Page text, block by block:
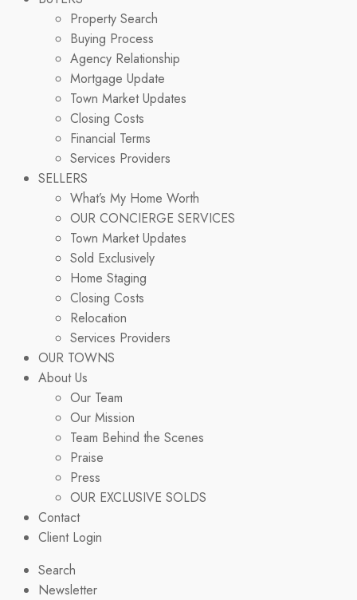
Property Search
Buying Process
Agency Relationship
Mortgage Update
Town Market Updates
Closing Costs
Financial Terms
Services Providers
SELLERS
What’s My Home Worth
OUR CONCIERGE SERVICES
Town Market Updates
Sold Exclusively
Home Staging
Closing Costs
Relocation
Services Providers
OUR TOWNS
About Us
Our Team
Our Mission
Team Behind the Scenes
Praise
Press
OUR EXCLUSIVE SOLDS
Contact
Client Login
Search
Newsletter